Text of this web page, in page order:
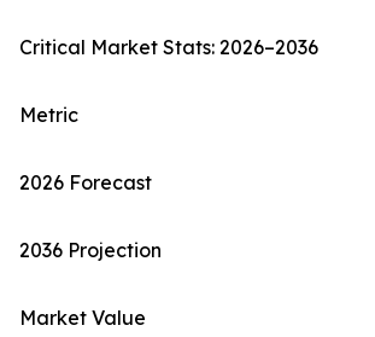
Critical Market Stats: 2026–2036
Metric
2026 Forecast
2036 Projection
Market Value